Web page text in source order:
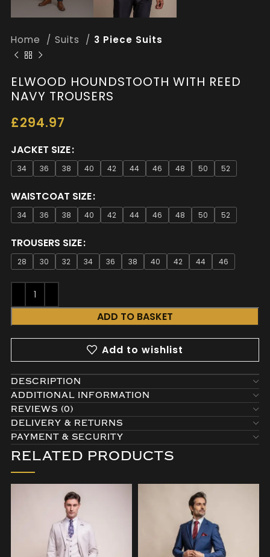
Home Suits 3 Piece Suits
ELWOOD HOUNDSTOOTH WITH REED
NAVY TROUSERS
£294.97
JACKET SIZE
34 36 38 40 42 44 46 48 50 52
WAISTCOAT SIZE
34 36 38 40 42 44 46 48 50 52
TROUSERS SIZE
28 30 32 34 36 38 40 42 44 46
ADD TO BASKET
Add to wishlist
DESCRIPTION
ADDITIONAL INFORMATION
REVIEWS (0)
DELIVERY & RETURNS
PAYMENT & SECURITY
RELATED PRODUCTS